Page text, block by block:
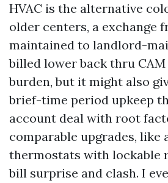
HVAC is the alternative
older centers, a exchange
maintained to landlord-
billed lower back thru
burden, but it might also
brief-time period upkeep
account deal with root
comparable upgrades, like
thermostats with lockable
bill surprise and clash. I